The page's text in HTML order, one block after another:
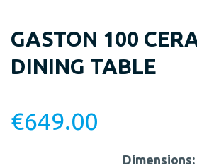
GASTON 100
DINING TABLE
€649.00
Dimensions: